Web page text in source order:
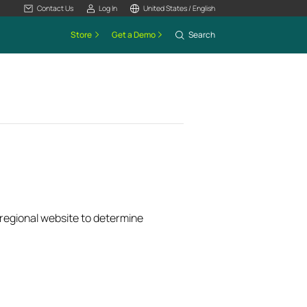
Contact Us Log In United States / English
Store Get a Demo Search
website to determine